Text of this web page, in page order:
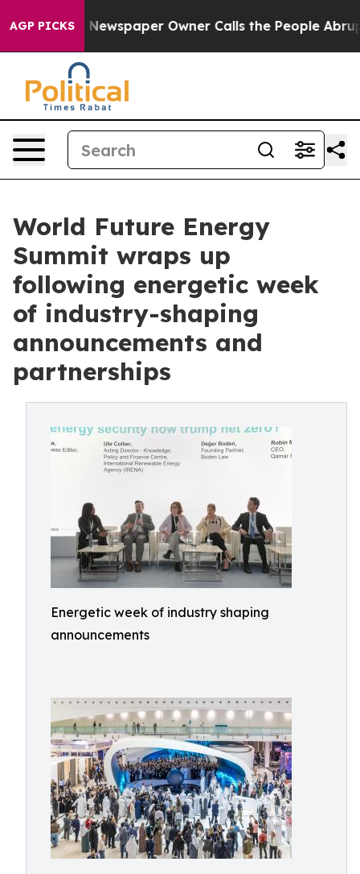
AGP PICKS
Newspaper Owner Calls the People Abruptly Laid
World Future Energy
Summit wraps up
following energetic week
of industry-shaping
announcements and
partnerships
Energetic week of industry shaping
announcements